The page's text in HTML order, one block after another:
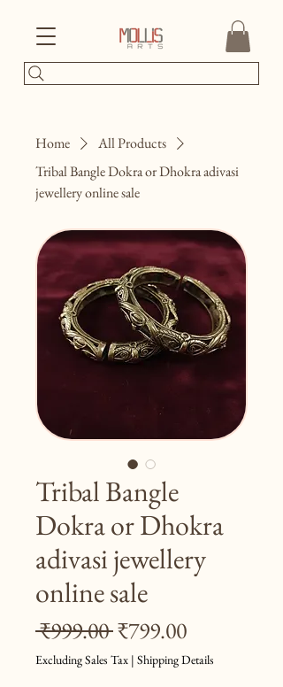
Home
All Products
Tribal Bangle Dokra or Dhokra adivasi
jewellery online sale
Tribal Bangle
Dokra or Dhokra
adivasi jewellery
online sale
₹999.00 Regular
Price
₹799.00Sale
Price
Excluding Sales Tax | Shipping Details